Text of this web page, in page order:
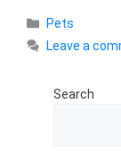
Categories
Pets
Leave a
Search